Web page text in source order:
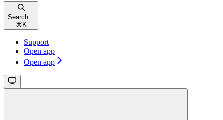
Search...
⌘ K
Support
Open app
Open app